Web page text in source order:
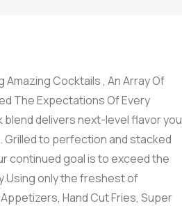
Cocktails , An Array Of
The Expectations Of Every
blend delivers next-level flavor you
Grilled to perfection and stacked
continued goal is to exceed the
only the freshest of
Hand Cut Fries, Super